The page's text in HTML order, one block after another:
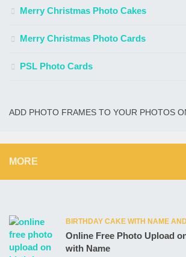
Merry Christmas Photo Cakes
Merry Christmas Photo Cards
PSL Photo Cards
ADD PHOTO FRAMES TO YOUR PHOTOS
MORE
BIRTHDAY CAKE WITH NAME
Online Free Photo Upload
with Name